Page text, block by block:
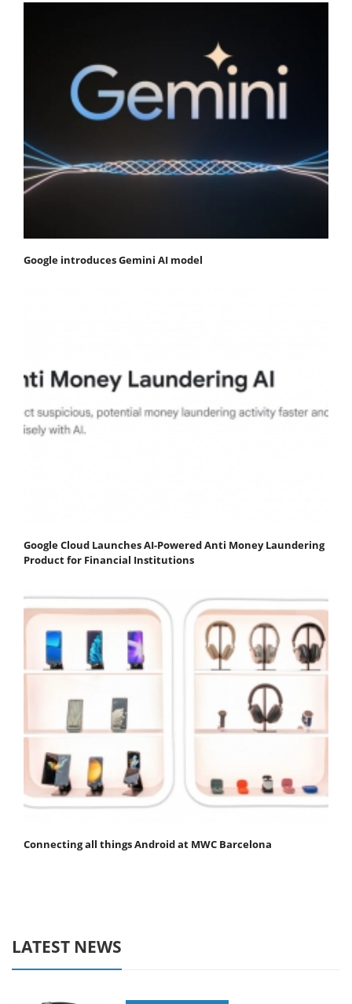
Google introduces Gemini AI model
Google Cloud Launches AI-Powered Anti Money Laundering
Product for Financial Institutions
Connecting all things Android at MWC Barcelona
LATEST NEWS